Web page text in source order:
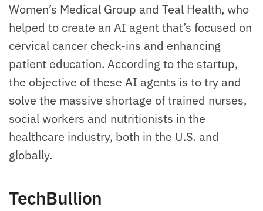
Women’s Medical Group and Teal Health, who
helped to create an AI agent that’s focused on
cervical cancer check-ins and enhancing
patient education. According to the startup,
the objective of these AI agents is to try and
solve the massive shortage of trained nurses,
social workers and nutritionists in the
healthcare industry, both in the U.S. and
globally.
TechBullion